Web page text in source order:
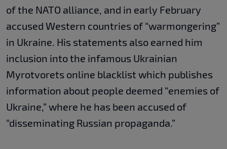
of the NATO alliance, and in early February
accused Western countries of “warmongering”
in Ukraine. His statements also earned him
inclusion into the infamous Ukrainian
Myrotvorets online blacklist which publishes
information about people deemed “enemies of
Ukraine,” where he has been accused of
“disseminating Russian propaganda.”